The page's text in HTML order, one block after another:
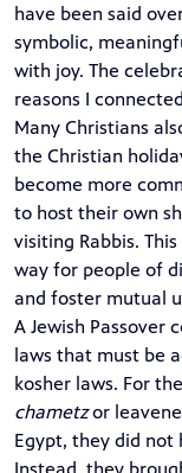
have been said
symbolic,
with joy. The
reasons I
Many Christians
the Christian
become more
to host their own
visiting Rabbis.
way for people of
and foster mutual
A Jewish
laws that must be
kosher laws. For
chametzor
Egypt, they did
Instead, they